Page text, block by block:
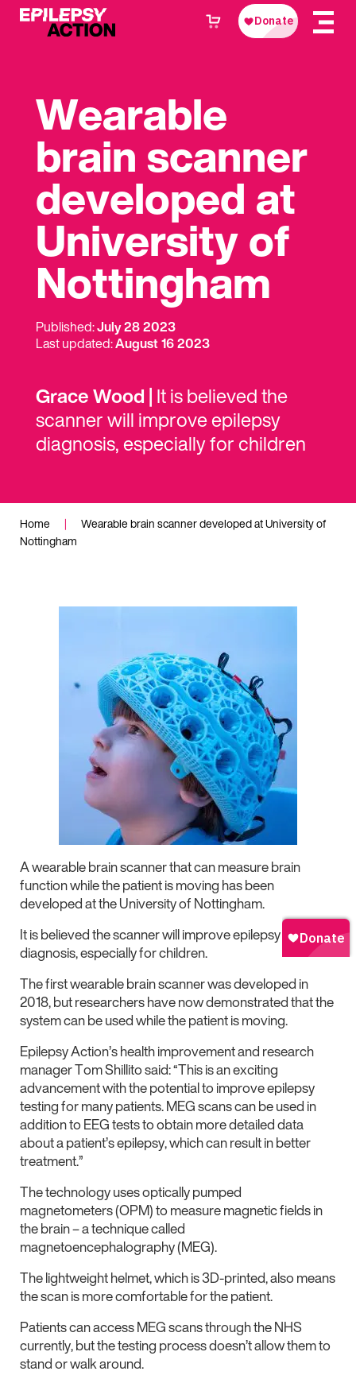
Wearable
brain scanner
developed at
University of
Nottingham
Published:July 28 2023
Last updated:August 16 2023
Grace Wood |It is believed the
scanner will improve epilepsy
diagnosis, especially for children
Home |
Wearable brain scanner developed at University of
Nottingham
A wearable brain scanner that can measure brain
function while the patient is moving has been
developed at the University of Nottingham.
It is believed the scanner will improve epilepsy
diagnosis, especially for children.
The first wearable brain scanner was developed in
2018, but researchers have now demonstrated that the
system can be used while the patient is moving.
Epilepsy Action’s health improvement and research
manager Tom Shillito said: “This is an exciting
advancement with the potential to improve epilepsy
testing for many patients. MEG scans can be used in
addition to EEG tests to obtain more detailed data
about a patient’s epilepsy, which can result in better
treatment.”
The technology uses optically pumped
magnetometers (OPM) to measure magnetic fields in
the brain – a technique called
magnetoencephalography (MEG).
The lightweight helmet, which is 3D-printed, also means
the scan is more comfortable for the patient.
Patients can access MEG scans through the NHS
currently, but the testing process doesn’t allow them to
stand or walk around.